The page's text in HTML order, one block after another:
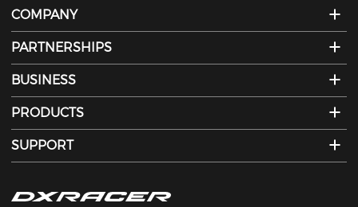
COMPANY
PARTNERSHIPS
BUSINESS
PRODUCTS
SUPPORT